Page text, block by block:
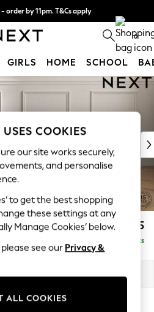
order by 11pm. T&Cs apply
pay in 3. Find out more 0
GIRLS HOME SCHOOL
£1,275
Delivered in 9 Weeks
COOKIES
our site works securely,
and personalise
to get the best shopping
these settings at any
Manage Cookies’ below.
see our Privacy &
ALL COOKIES